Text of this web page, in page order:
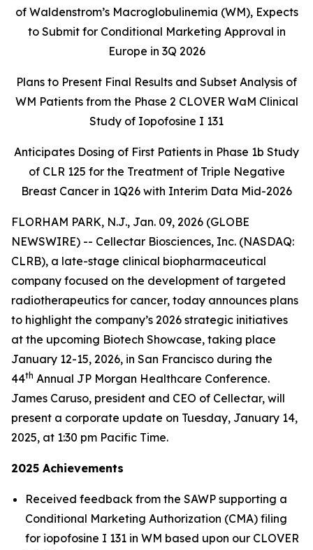
of Waldenstrom’s Macroglobulinemia (WM), Expects
to Submit for Conditional Marketing Approval in
Europe in 3Q 2026
Plans to Present Final Results and Subset Analysis of
WM Patients from the Phase 2 CLOVER WaM Clinical
Study of Iopofosine I 131
Anticipates Dosing of First Patients in Phase 1b Study
of CLR 125 for the Treatment of Triple Negative
Breast Cancer in 1Q26 with Interim Data Mid-2026
FLORHAM PARK, N.J., Jan. 09, 2026 (GLOBE
NEWSWIRE) -- Cellectar Biosciences, Inc. (NASDAQ:
CLRB), a late-stage clinical biopharmaceutical
company focused on the development of targeted
radiotherapeutics for cancer, today announces plans
to highlight the company’s 2026 strategic initiatives
at the upcoming Biotech Showcase, taking place
January 12-15, 2026, in San Francisco during the
44th Annual JP Morgan Healthcare Conference.
James Caruso, president and CEO of Cellectar, will
present a corporate update on Tuesday, January 14,
2025, at 1:30 pm Pacific Time.
2025 Achievements
Received feedback from the SAWP supporting a
Conditional Marketing Authorization (CMA) filing
for iopofosine I 131 in WM based upon our CLOVER